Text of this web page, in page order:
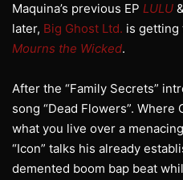
Maquina’s previous EP LULU
later, Big Ghost Ltd. is getting
Mourns the Wicked.
After the “Family Secrets”
song “Dead Flowers”.
what you live over a
“Icon” talks his already
demented boom bap beat